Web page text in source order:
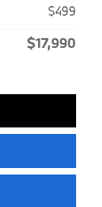
$499
$17,990